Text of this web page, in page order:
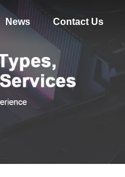
News Contact Us